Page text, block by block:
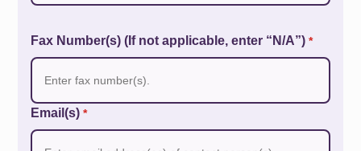
Fax Number(s) (If not applicable, enter “N/A”)*
Email(s)*